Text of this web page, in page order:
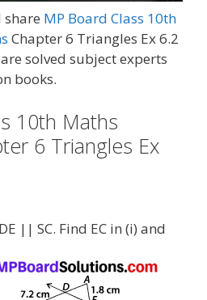
share MP Board Class 10th
Chapter 6 Triangles Ex 6.2
solved subject experts
books.
10th Maths
6 Triangles Ex
|| SC. Find EC in (i) and